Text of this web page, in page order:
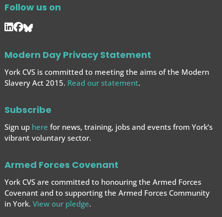
Follow us on
Modern Day Privacy Statement
York CVS is committed to meeting the aims of the Modern
Slavery Act 2015. Read our statement.
Subscribe
Sign up here for news, training, jobs and events from York’s
vibrant voluntary sector.
Armed Forces Covenant
York CVS are committed to honouring the Armed Forces
Covenant and to supporting the Armed Forces Community
in York. View our pledge.